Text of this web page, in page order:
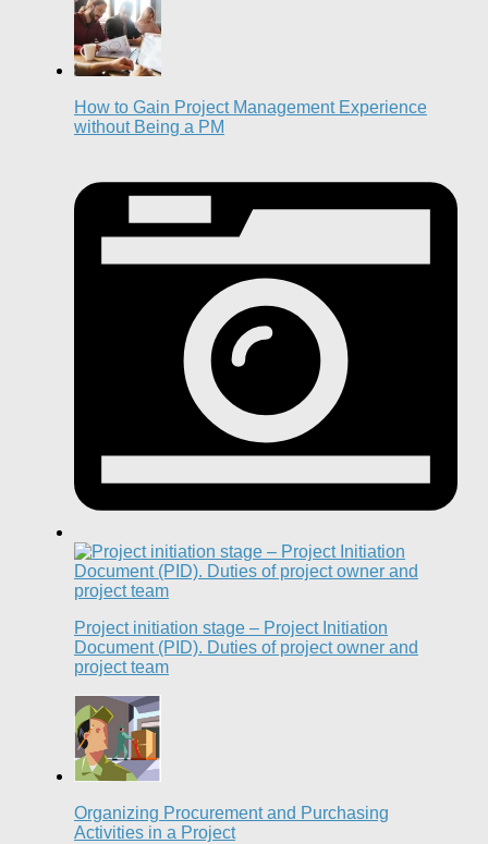
How to Gain Project Management Experience
without Being a PM
Project initiation stage – Project Initiation
Document (PID). Duties of project owner and
project team
Organizing Procurement and Purchasing
Activities in a Project